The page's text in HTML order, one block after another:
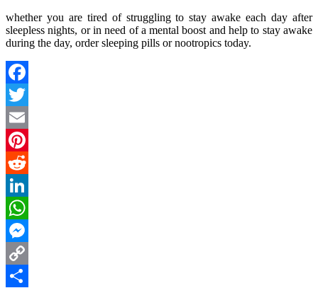
whether you are tired of struggling to stay awake each day after
sleepless nights, or in need of a mental boost and help to stay awake
during the day, order sleeping pills or nootropics today.
Facebook
Twitter
Email
Pinterest
Reddit
LinkedIn
WhatsApp
Messenger
Copy